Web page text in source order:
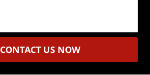
CONTACT US NOW